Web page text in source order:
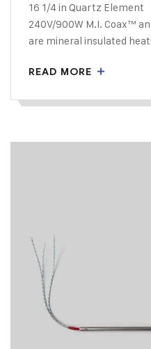
16 1/4 in Quartz Element
240V/900W M.I. Coax™
are mineral insulated
READ MORE